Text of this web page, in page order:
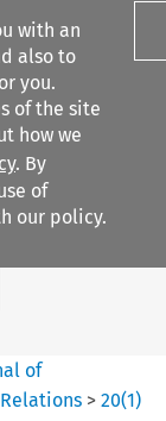
with an
also to
you.
of the site
how we
. By
of
our policy.
Search content
of
>20(1)